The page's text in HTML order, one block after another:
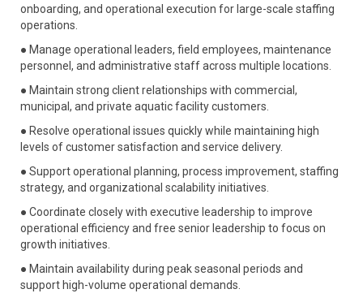
onboarding, and operational execution for large-scale staffing
operations.
● Manage operational leaders, field employees, maintenance
personnel, and administrative staff across multiple locations.
● Maintain strong client relationships with commercial,
municipal, and private aquatic facility customers.
● Resolve operational issues quickly while maintaining high
levels of customer satisfaction and service delivery.
● Support operational planning, process improvement, staffing
strategy, and organizational scalability initiatives.
● Coordinate closely with executive leadership to improve
operational efficiency and free senior leadership to focus on
growth initiatives.
● Maintain availability during peak seasonal periods and
support high-volume operational demands.